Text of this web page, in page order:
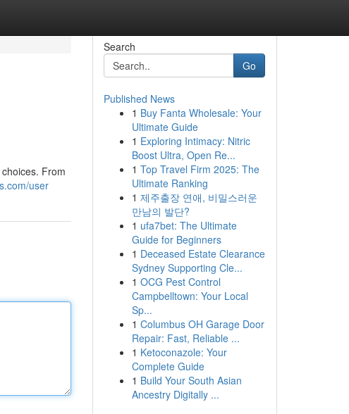
From
user
Search
Go
Published News
1 Buy Fanta Wholesale: Your
Ultimate Guide
1 Exploring Intimacy: Nitric
Boost Ultra, Open Re...
1 Top Travel Firm 2025: The
Ultimate Ranking
1 제주출장 연애, 비밀스러운
만남의 발단?
1 ufa7bet: The Ultimate
Guide for Beginners
1 Deceased Estate Clearance
Sydney Supporting Cle...
1 OCG Pest Control
Campbelltown: Your Local
Sp...
1 Columbus OH Garage Door
Repair: Fast, Reliable ...
1 Ketoconazole: Your
Complete Guide
1 Build Your South Asian
Ancestry Digitally ...